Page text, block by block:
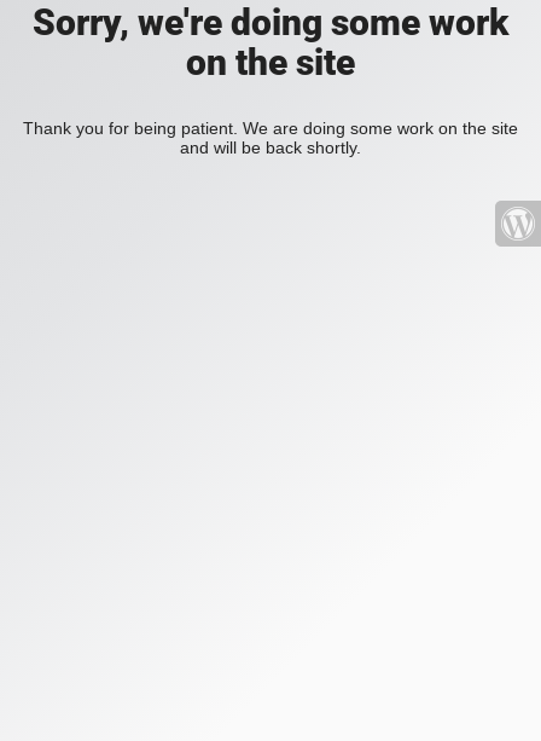
Sorry, we're doing some work
on the site
Thank you for being patient. We are doing some work on the site
and will be back shortly.